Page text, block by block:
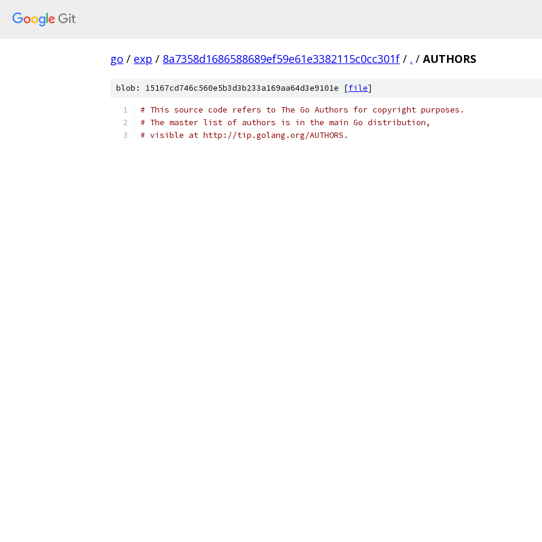
go / exp / 8a7358d1686588689ef59e61e3382115c0cc301f / . / AUTHORS
blob: 15167cd746c560e5b3d3b233a169aa64d3e9101e [file]
# This source code refers to The Go Authors for copyright purposes.
# The master list of authors is in the main Go distribution,
# visible at http://tip.golang.org/AUTHORS.